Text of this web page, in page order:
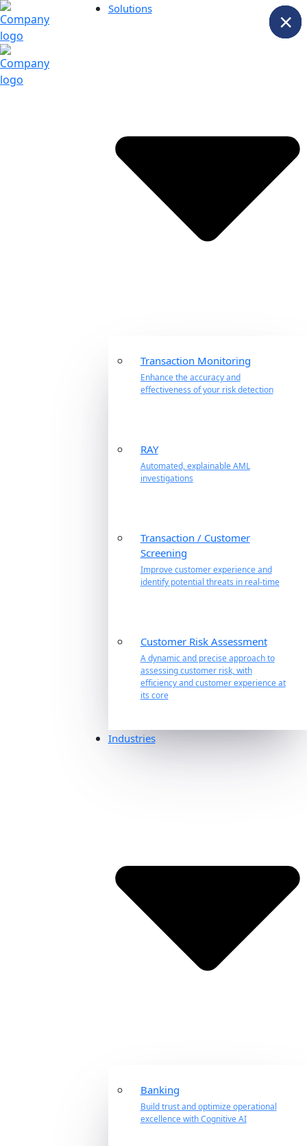
Solutions
Transaction Monitoring
Enhance the accuracy and
effectiveness of your risk detection
RAY
Automated, explainable AML
investigations
Transaction / Customer
Screening
Improve customer experience and
identify potential threats in real-time
Customer Risk Assessment
A dynamic and precise approach to
assessing customer risk, with
efficiency and customer experience at
its core
Industries
Banking
Build trust and optimize operational
excellence with Cognitive AI
×
×
×